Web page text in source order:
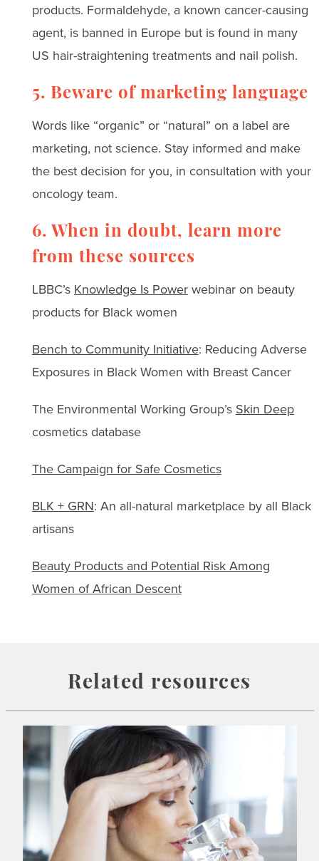
products. Formaldehyde, a known cancer-causing
agent, is banned in Europe but is found in many
US hair-straightening treatments and nail polish.
5. Beware of marketing language
Words like “organic” or “natural” on a label are
marketing, not science. Stay informed and make
the best decision for you, in consultation with your
oncology team.
6. When in doubt, learn more
from these sources
LBBC’s Knowledge Is Powerwebinar on beauty
products for Black women
Bench to Community Initiative: Reducing Adverse
Exposures in Black Women with Breast Cancer
The Environmental Working Group’s Skin Deep
cosmetics database
The Campaign for Safe Cosmetics
BLK + GRN: An all-natural marketplace by all Black
artisans
Beauty Products and Potential Risk Among
Women of African Descent
Related resources